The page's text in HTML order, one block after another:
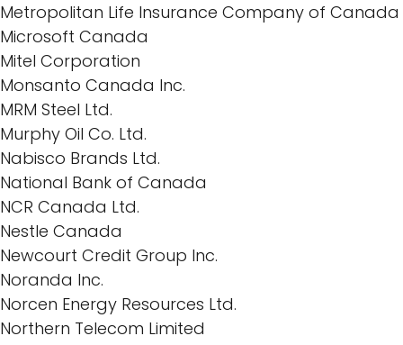
Metropolitan Life Insurance Company of Canada
Microsoft Canada
Mitel Corporation
Monsanto Canada Inc.
MRM Steel Ltd.
Murphy Oil Co. Ltd.
Nabisco Brands Ltd.
National Bank of Canada
NCR Canada Ltd.
Nestle Canada
Newcourt Credit Group Inc.
Noranda Inc.
Norcen Energy Resources Ltd.
Northern Telecom Limited